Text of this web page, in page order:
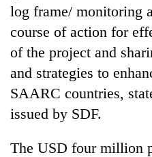
log frame/ monitoring
course of action for
of the project and
and strategies to
SAARC countries,
issued by SDF.
The USD four million